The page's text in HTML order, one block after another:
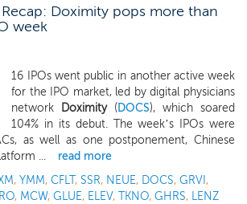
Doximity pops more than
week
16 IPOs went public in another active week
for the IPO market, led by digital physicians
network
Doximity (DOCS), which soared
104% in its debut. The week’s IPOs were
as well as one postponement, Chinese
...
read more
, YMM, CFLT, SSR, NEUE, DOCS, GRVI ,
, MCW, GLUE, ELEV, TKNO, GHRS, LENZ